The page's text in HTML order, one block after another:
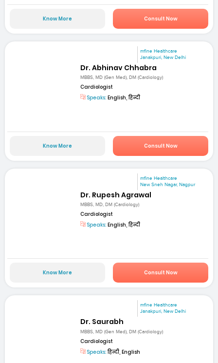
Know More Consult Now
mfine Healthcare
Janakpuri, New Delhi
Dr. Abhinav Chhabra
MBBS, MD (Gen Med), DM (Cardiology)
Cardiologist
Speaks: English, हिन्दी
Know More Consult Now
mfine Healthcare
New Sneh Nagar, Nagpur
Dr. Rupesh Agrawal
MBBS, MD, DM (Cardiology)
Cardiologist
Speaks: English, हिन्दी
Know More Consult Now
mfine Healthcare
Janakpuri, New Delhi
Dr. Saurabh
MBBS, MD (Gen Med), DM (Cardiology)
Cardiologist
Speaks:हिन्दी, English